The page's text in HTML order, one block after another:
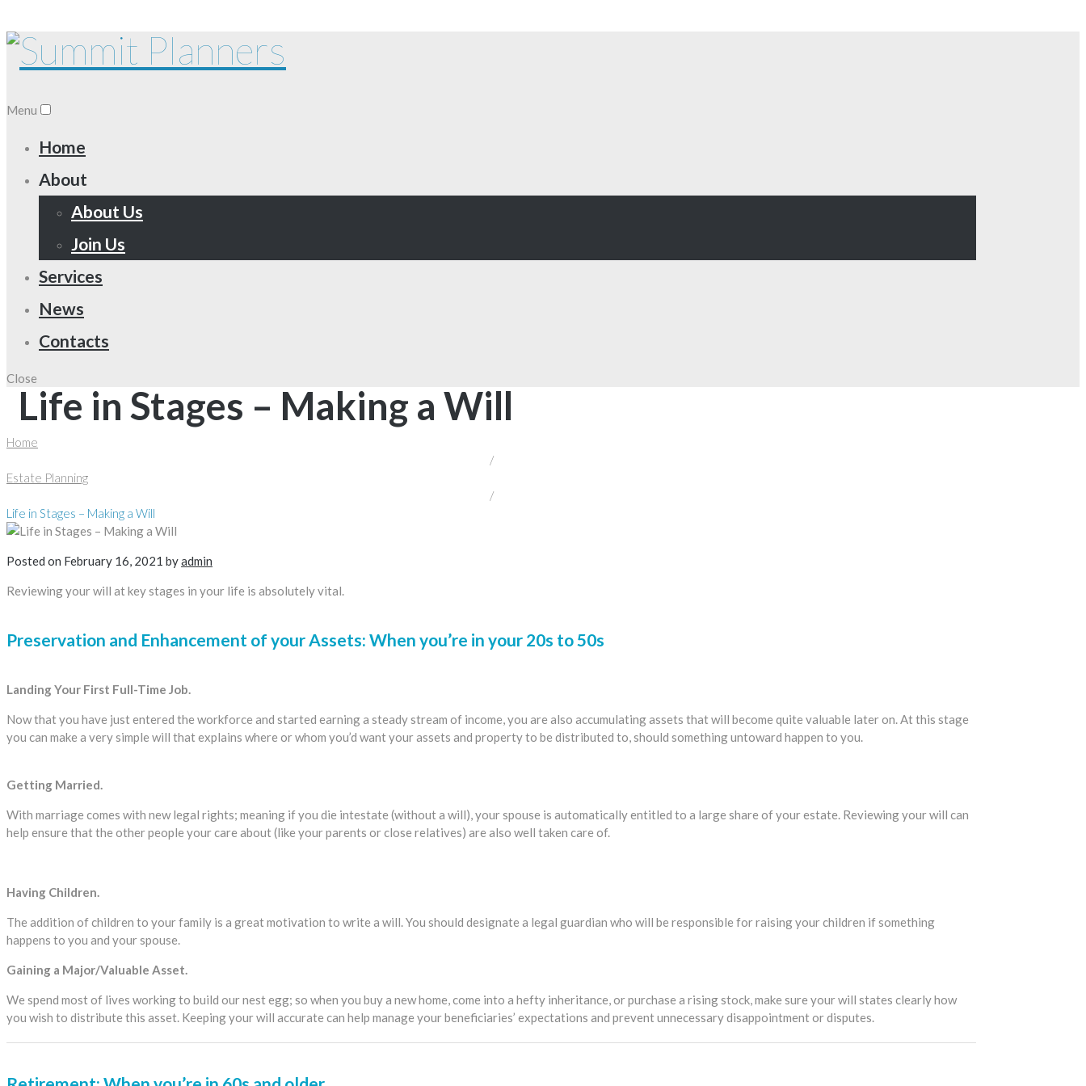
Menu
Home
About
About Us
Join Us
Services
News
Contacts
Close
Life in Stages – Making a Will
Home
/
Estate Planning
/
Life in Stages – Making a Will
Posted on February 16, 2021 byadmin
Reviewing your will at key stages in your life is absolutely vital.
Preservation and Enhancement of your Assets: When you’re in your 20s to 50s
Landing Your First Full-Time Job.
Now that you have just entered the workforce and started earning a steady stream of income, you are also accumulating assets that will become quite valuable later on. At this stage
you can make a very simple will that explains where or whom you’d want your assets and property to be distributed to, should something untoward happen to you.
Getting Married.
With marriage comes with new legal rights; meaning if you die intestate (without a will), your spouse is automatically entitled to a large share of your estate. Reviewing your will can
help ensure that the other people your care about (like your parents or close relatives) are also well taken care of.
Having Children.
The addition of children to your family is a great motivation to write a will. You should designate a legal guardian who will be responsible for raising your children if something
happens to you and your spouse.
Gaining a Major/Valuable Asset.
We spend most of lives working to build our nest egg; so when you buy a new home, come into a hefty inheritance, or purchase a rising stock, make sure your will states clearly how
you wish to distribute this asset. Keeping your will accurate can help manage your beneficiaries’ expectations and prevent unnecessary disappointment or disputes.